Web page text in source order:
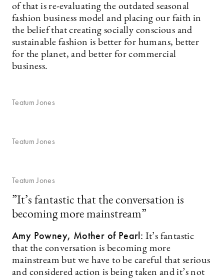
of that is re-evaluating the outdated seasonal
fashion business model and placing our faith in
the belief that creating socially conscious and
sustainable fashion is better for humans, better
for the planet, and better for commercial
business.
Teatum Jones
Teatum Jones
Teatum Jones
”It’s fantastic that the conversation is
becoming more mainstream”
Amy Powney, Mother of Pearl: It’s fantastic
that the conversation is becoming more
mainstream but we have to be careful that serious
and considered action is being taken and it’s not